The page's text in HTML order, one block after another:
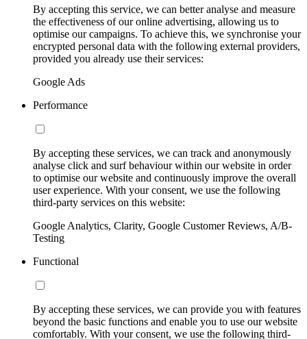
By accepting this service, we can better analyse and measure
the effectiveness of our online advertising, allowing us to
optimise our campaigns. To achieve this, we synchronise your
encrypted personal data with the following external providers,
provided you already use their services:
Google Ads
Performance
By accepting these services, we can track and anonymously
analyse click and surf behaviour within our website in order
to optimise our website and continuously improve the overall
user experience. With your consent, we use the following
third-party services on this website:
Google Analytics, Clarity, Google Customer Reviews, A/B-
Testing
Functional
By accepting these services, we can provide you with features
beyond the basic functions and enable you to use our website
comfortably. With your consent, we use the following third-